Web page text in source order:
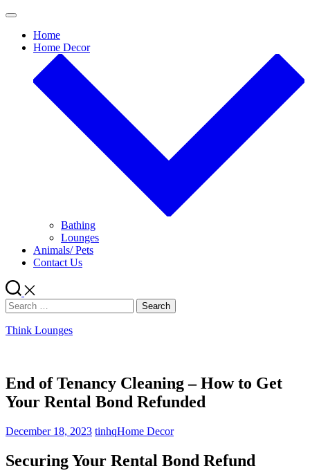
Skip
contentHome
Home Decor
Bathing
Lounges
Animals/ Pets
Contact Us
Search
for:
Think Lounges
End of Tenancy Cleaning – How to Get
Your Rental Bond Refunded
December 18, 2023 tinhqHome Decor
Securing Your Rental Bond Refund